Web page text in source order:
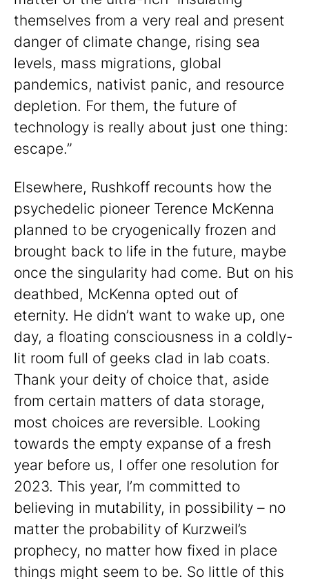
themselves from a very real and present
danger of climate change, rising sea
levels, mass migrations, global
pandemics, nativist panic, and resource
depletion. For them, the future of
technology is really about just one thing:
escape.”
Elsewhere, Rushkoff recounts how the
psychedelic pioneer Terence McKenna
planned to be cryogenically frozen and
brought back to life in the future, maybe
once the singularity had come. But on his
deathbed, McKenna opted out of
eternity. He didn’t want to wake up, one
day, a floating consciousness in a coldly-
lit room full of geeks clad in lab coats.
Thank your deity of choice that, aside
from certain matters of data storage,
most choices are reversible. Looking
towards the empty expanse of a fresh
year before us, I offer one resolution for
2023. This year, I’m committed to
believing in mutability, in possibility – no
matter the probability of Kurzweil’s
prophecy, no matter how fixed in place
things might seem to be. So little of this